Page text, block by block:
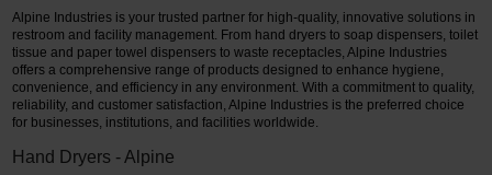
Alpine Industries is your trusted partner for high-quality, innovative solutions in
restroom and facility management. From hand dryers to soap dispensers, toilet
tissue and paper towel dispensers to waste receptacles, Alpine Industries
offers a comprehensive range of products designed to enhance hygiene,
convenience, and efficiency in any environment. With a commitment to quality,
reliability, and customer satisfaction, Alpine Industries is the preferred choice
for businesses, institutions, and facilities worldwide.
Hand Dryers - Alpine